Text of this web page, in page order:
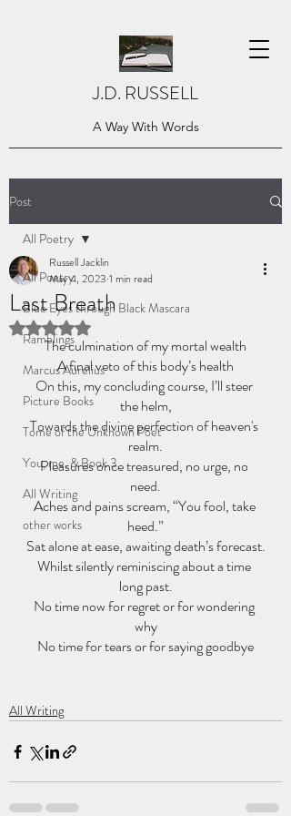
J.D. RUSSELL
A Way With Words
Post
All Poetry
Blue Eyes through Black Mascara
Ramblings
Marcus Aurelius
Picture Books
Tome of the Unknown Poet
You, me, & Book 3
All Writing
other works
All Poetry
Last Breath
Russell Jacklin
May 4, 2023 1 min read
Rated NaN out of 5 stars.
The culmination of my mortal wealth
A final veto of this body’s health
On this, my concluding course, I’ll steer
the helm,
Towards the divine perfection of heaven's
realm.
Pleasures once treasured, no urge, no
need.
Aches and pains scream, “You fool, take
heed.”
Sat alone at ease, awaiting death’s forecast.
Whilst silently reminiscing about a time
long past.
No time now for regret or for wondering
why
No time for tears or for saying goodbye
All Writing